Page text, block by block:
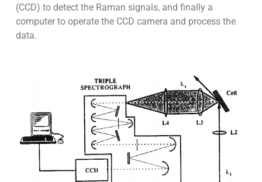
(CCD) to detect the Raman signals, and finally a
computer to operate the CCD camera and process the
data.